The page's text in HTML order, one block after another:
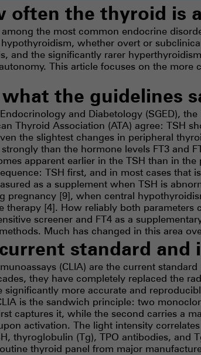
often the thyroid is
the most common endocrine
whether overt or
and the significantly rarer
This article focuses on the more
the guidelines
and Diabetology (SGED),
Thyroid Association (ATA) agree: TSH
the slightest changes in peripheral
than the hormone levels FT3 and
apparent earlier in the TSH than in the
TSH first, and in most cases that
as a supplement when TSH is
pregnancy [9], when central
therapy [4]. How reliably both parameters
screener and FT4 as a
Much has changed in this area
standard
(CLIA) are the current
they have completely replaced the
significantly more accurate and
is the sandwich principle: two
captures it, while the second carries a
activation. The light intensity
thyroglobulin (Tg), TPO antibodies, and
thyroid panel from major